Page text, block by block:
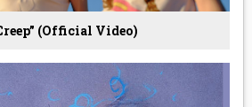
(Official Video)